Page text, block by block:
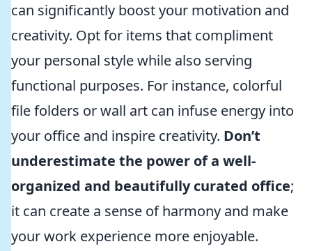
can significantly boost your motivation and
creativity. Opt for items that compliment
your personal style while also serving
functional purposes. For instance, colorful
file folders or wall art can infuse energy into
your office and inspire creativity. Don’t
underestimate the power of a well-
organized and beautifully curated office;
it can create a sense of harmony and make
your work experience more enjoyable.